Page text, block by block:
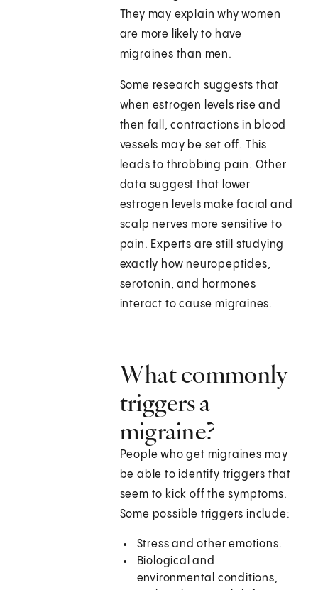
They may explain why women
are more likely to have
migraines than men.
Some research suggests that
when estrogen levels rise and
then fall, contractions in blood
vessels may be set off. This
leads to throbbing pain. Other
data suggest that lower
estrogen levels make facial and
scalp nerves more sensitive to
pain. Experts are still studying
exactly how neuropeptides,
serotonin, and hormones
interact to cause migraines.
What commonly
triggers a
migraine?
People who get migraines may
be able to identify triggers that
seem to kick off the symptoms.
Some possible triggers include:
Stress and other emotions.
Biological and
environmental conditions,